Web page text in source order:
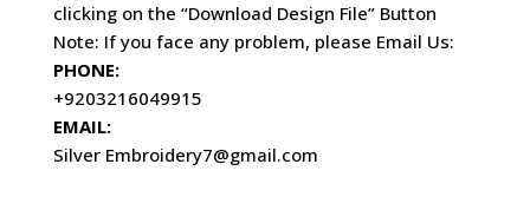
clicking on the “Download Design File” Button
Note: If you face any problem, please Email Us:
PHONE:
+9203216049915
EMAIL:
Silver Embroidery7@gmail.com